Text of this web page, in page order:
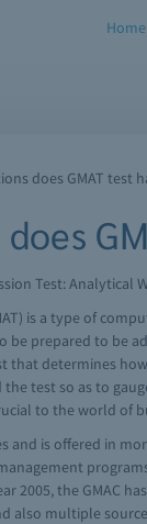
Home
does GMAT test
Test:
is a type of
prepared to be
determines
test so as to
to the world of
and is offered in
2005, the GMAC
also multiple